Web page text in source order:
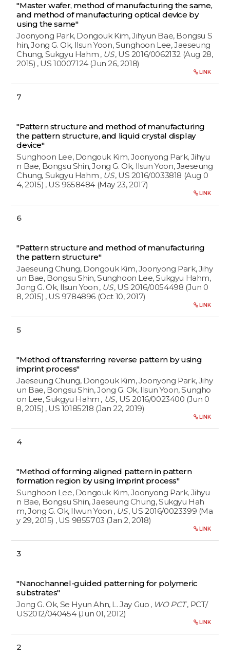
"Master wafer, method of manufacturing the same,
and method of manufacturing optical device by
using the same"
Joonyong Park, Dongouk Kim, Jihyun Bae, Bongsu S
hin, Jong G. Ok, Ilsun Yoon, Sunghoon Lee, Jaeseung
Chung, Sukgyu Hahm , US, US 2016/0062132 (Aug 28,
2015) , US 10007124 (Jun 26, 2018)
LINK
7
"Pattern structure and method of manufacturing
the pattern structure, and liquid crystal display
device"
Sunghoon Lee, Dongouk Kim, Joonyong Park, Jihyu
n Bae, Bongsu Shin, Jong G. Ok, Ilsun Yoon, Jaeseung
Chung, Sukgyu Hahm , US, US 2016/0033818 (Aug 0
4, 2015) , US 9658484 (May 23, 2017)
LINK
6
"Pattern structure and method of manufacturing
the pattern structure"
Jaeseung Chung, Dongouk Kim, Joonyong Park, Jihy
un Bae, Bongsu Shin, Sunghoon Lee, Sukgyu Hahm,
Jong G. Ok, Ilsun Yoon , US, US 2016/0054498 (Jun 0
8, 2015) , US 9784896 (Oct 10, 2017)
LINK
5
"Method of transferring reverse pattern by using
imprint process"
Jaeseung Chung, Dongouk Kim, Joonyong Park, Jihy
un Bae, Bongsu Shin, Jong G. Ok, Ilsun Yoon, Sungho
on Lee, Sukgyu Hahm , US, US 2016/0023400 (Jun 0
8, 2015) , US 10185218 (Jan 22, 2019)
LINK
4
"Method of forming aligned pattern in pattern
formation region by using imprint process"
Sunghoon Lee, Dongouk Kim, Joonyong Park, Jihyu
n Bae, Bongsu Shin, Jaeseung Chung, Sukgyu Hah
m, Jong G. Ok, Ilwun Yoon , US, US 2016/0023399 (Ma
y 29, 2015) , US 9855703 (Jan 2, 2018)
LINK
3
"Nanochannel-guided patterning for polymeric
substrates"
Jong G. Ok, Se Hyun Ahn, L. Jay Guo , WO PCT, PCT/
US2012/040454 (Jun 01, 2012)
LINK
2